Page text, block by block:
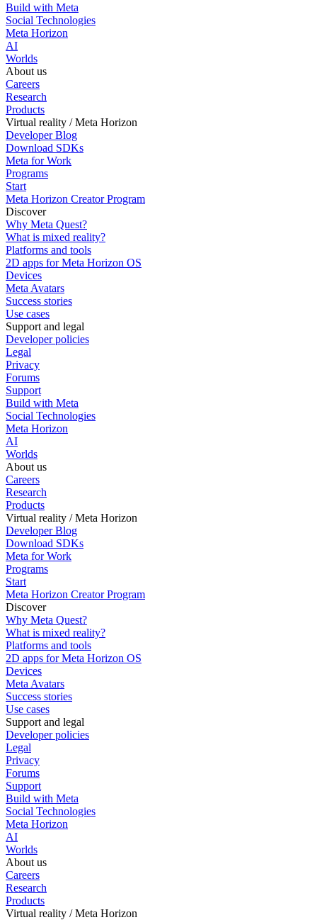
Build with Meta
Social Technologies
Meta Horizon
AI
Worlds
About us
Careers
Research
Products
Virtual reality / Meta Horizon
Developer Blog
Download SDKs
Meta for Work
Programs
Start
Meta Horizon Creator Program
Discover
Why Meta Quest?
What is mixed reality?
Platforms and tools
2D apps for Meta Horizon OS
Devices
Meta Avatars
Success stories
Use cases
Support and legal
Developer policies
Legal
Privacy
Forums
Support
Build with Meta
Social Technologies
Meta Horizon
AI
Worlds
About us
Careers
Research
Products
Virtual reality / Meta Horizon
Developer Blog
Download SDKs
Meta for Work
Programs
Start
Meta Horizon Creator Program
Discover
Why Meta Quest?
What is mixed reality?
Platforms and tools
2D apps for Meta Horizon OS
Devices
Meta Avatars
Success stories
Use cases
Support and legal
Developer policies
Legal
Privacy
Forums
Support
Build with Meta
Social Technologies
Meta Horizon
AI
Worlds
About us
Careers
Research
Products
Virtual reality / Meta Horizon